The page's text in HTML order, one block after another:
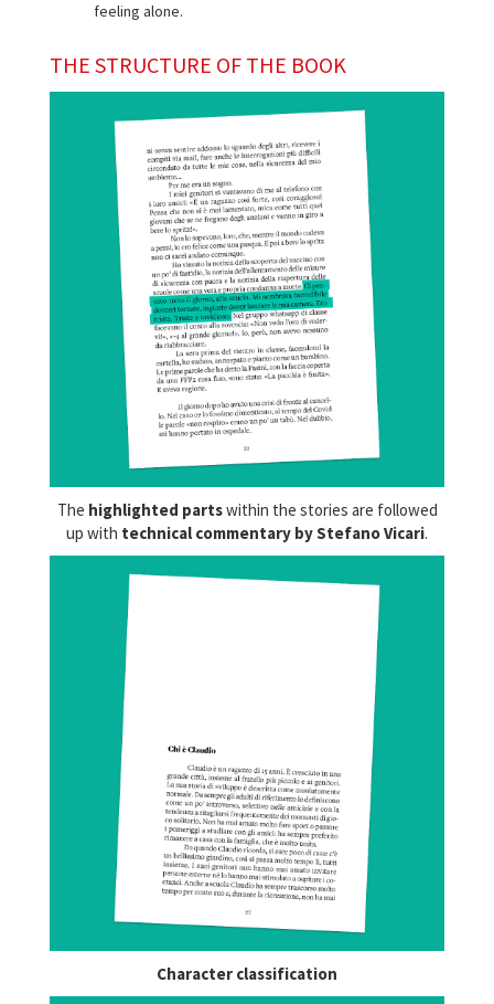
feeling alone.
THE STRUCTURE OF THE BOOK
The highlighted partswithin the stories are followed
up with technical commentary by Stefano Vicari.
Character classification